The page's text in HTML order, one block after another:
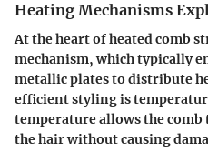
Heating Mechanisms
At the heart of heated comb
mechanism, which typically
metallic plates to distribute
efficient styling is
temperature allows the
the hair without causing